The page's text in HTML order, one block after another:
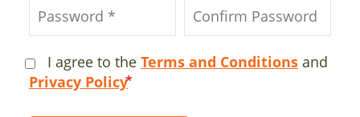
I agree to the Terms and Conditions and
Privacy Policy